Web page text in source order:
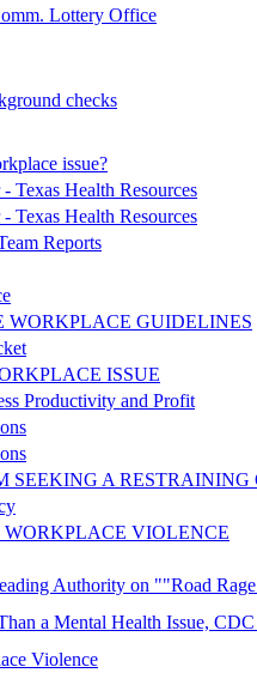
Lottery Office
checks
issue?
Texas Health Resources
Texas Health Resources
Reports
WORKPLACE GUIDELINES
ISSUE
Productivity and Profit
SEEKING A RESTRAINING
VIOLENCE
Authority on ""Road
a Mental Health Issue, CDC
Violence